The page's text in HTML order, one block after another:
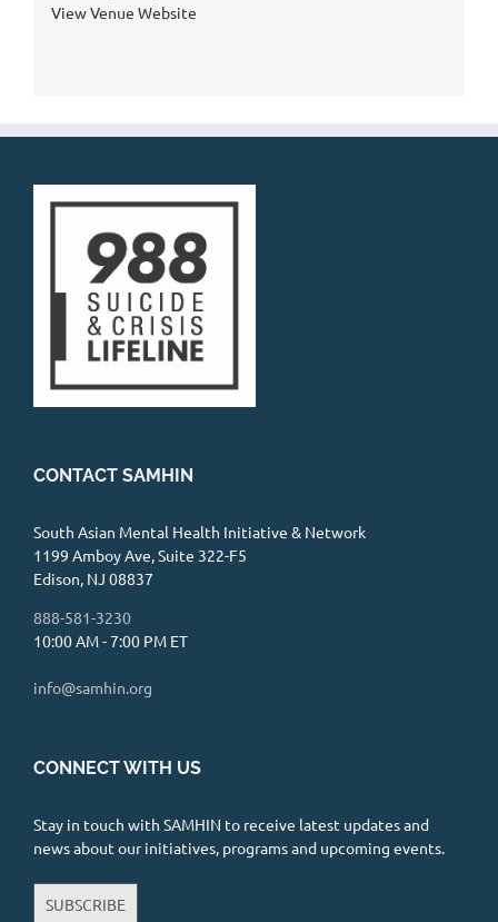
View Venue Website
CONTACT SAMHIN
South Asian Mental Health Initiative & Network
1199 Amboy Ave, Suite 322-F5
Edison, NJ 08837
888-581-3230
10:00 AM - 7:00 PM ET
info@samhin.org
CONNECT WITH US
Stay in touch with SAMHIN to receive latest updates and
news about our initiatives, programs and upcoming events.
SUBSCRIBE